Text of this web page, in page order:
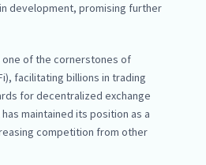
development, promising further
one of the cornerstones of
facilitating billions in trading
for decentralized exchange
maintained its position as a
competition from other